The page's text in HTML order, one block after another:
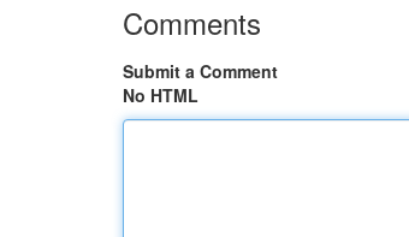
Comments
Submit a Comment
No HTML